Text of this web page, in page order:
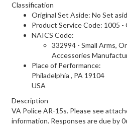
Classification
Original Set Aside: No Set
Product Service Code: 1005 -
NAICS Code:
332994 - Small Arms,
Accessories
Place of Performance:
Philadelphia , PA 19104
USA
Description
VA Police AR-15s. Please see
information. Responses are due by